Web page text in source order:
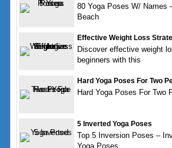
80 Yoga Poses W/ Names
Beach
Effective Weight Loss
Discover effective weight
beginners with this
Hard Yoga Poses For Two
Hard Yoga Poses For Two
5 Inverted Yoga Poses
Top 5 Inversion Poses –
Yoga Poses